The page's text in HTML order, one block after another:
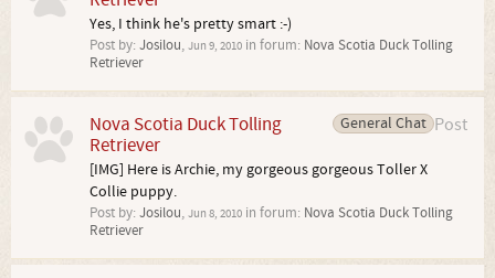
Yes, I think he's pretty smart :-)
Post by: Josilou, Jun 9, 2010 in forum: Nova Scotia Duck Tolling
Retriever
Post
General Chat
Nova Scotia Duck Tolling
Retriever
[IMG] Here is Archie, my gorgeous gorgeous Toller X
Collie puppy.
Post by: Josilou, Jun 8, 2010 in forum: Nova Scotia Duck Tolling
Retriever